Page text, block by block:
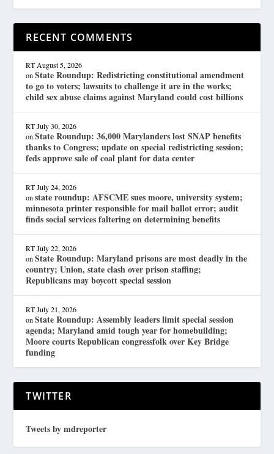
RECENT COMMENTS
RT August 5, 2026
onState Roundup: Redistricting constitutional amendment
to go to voters; lawsuits to challenge it are in the works;
child sex abuse claims against Maryland could cost billions
RT July 30, 2026
onState Roundup: 36,000 Marylanders lost SNAP benefits
thanks to Congress; update on special redistricting session;
feds approve sale of coal plant for data center
RT July 24, 2026
onstate roundup: AFSCME sues moore, university system;
minnesota printer responsible for mail ballot error; audit
finds social services faltering on determining benefits
RT July 22, 2026
onState Roundup: Maryland prisons are most deadly in the
country; Union, state clash over prison staffing;
Republicans may boycott special session
RT July 21, 2026
onState Roundup: Assembly leaders limit special session
agenda; Maryland amid tough year for homebuilding;
Moore courts Republican congressfolk over Key Bridge
funding
TWITTER
Tweets by mdreporter